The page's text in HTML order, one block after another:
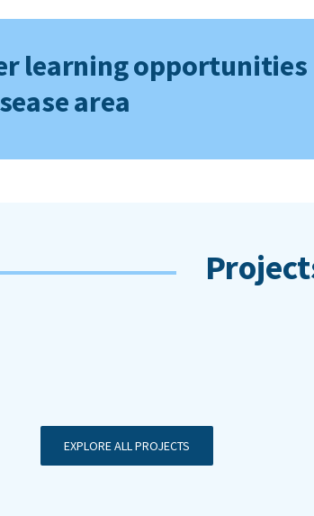
learning opportunities
area
EXPLORE ALL PROJECTS